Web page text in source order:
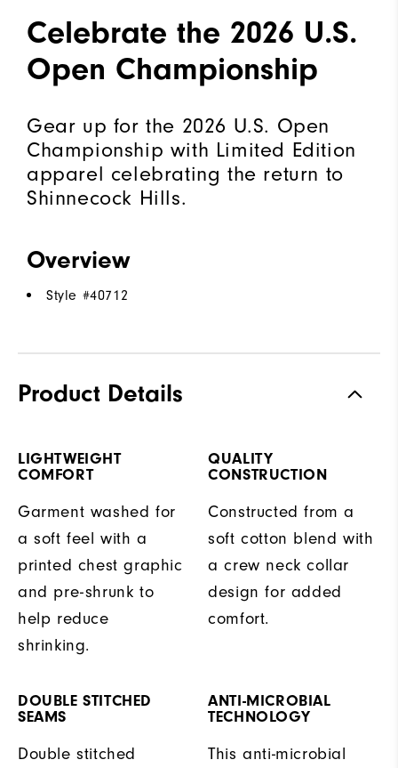
Celebrate the 2026 U.S.
Open Championship
Gear up for the 2026 U.S. Open
Championship with Limited Edition
apparel celebrating the return to
Shinnecock Hills.
Overview
Style #40712
Product Details
LIGHTWEIGHT
COMFORT
Garment washed for
a soft feel with a
printed chest graphic
and pre-shrunk to
help reduce
shrinking.
QUALITY
CONSTRUCTION
Constructed from a
soft cotton blend with
a crew neck collar
design for added
comfort.
DOUBLE STITCHED
SEAMS
Double stitched
ANTI-MICROBIAL
TECHNOLOGY
This anti-microbial